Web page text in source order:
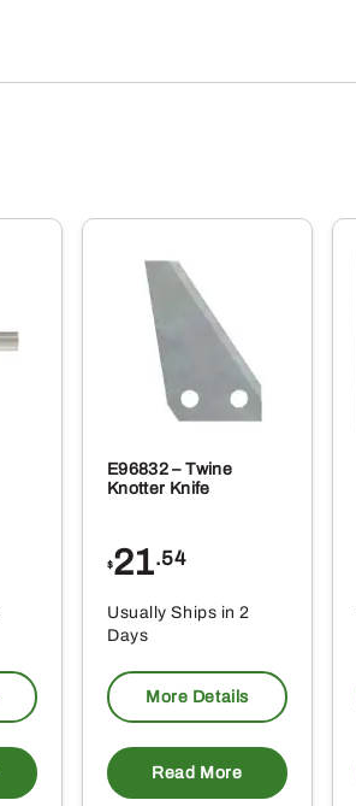
E96832 – Twine
Knotter Knife
$21.54
Usually Ships in 2
Days
More Details
Read More